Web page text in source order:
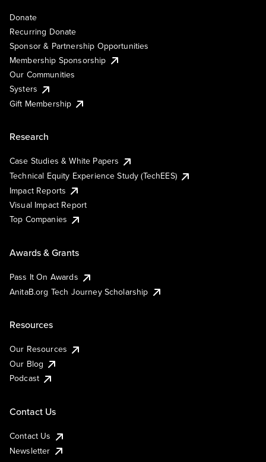
Donate
Recurring Donate
Sponsor & Partnership Opportunities
Membership Sponsorship
Our Communities
Systers
Gift Membership
Research
Case Studies & White Papers
Technical Equity Experience Study (TechEES)
Impact Reports
Visual Impact Report
Top Companies
Awards & Grants
Pass It On Awards
AnitaB.org Tech Journey Scholarship
Resources
Our Resources
Our Blog
Podcast
Contact Us
Contact Us
Newsletter